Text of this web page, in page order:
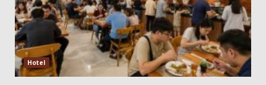
Hotel